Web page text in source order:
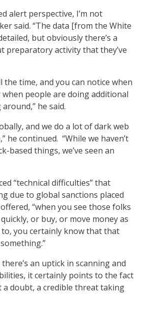
alert perspective, I’m not
said. “The data [from the White
but obviously there’s a
preparatory activity that they’ve
the time, and you can notice when
people are doing additional
he said.
and we do a lot of dark web
he continued. “While we haven’t
based things, we’ve seen an
“technical difficulties” that
due to global sanctions placed
“when you see those folks
or buy, or move money as
to, you certainly know that that
an uptick in scanning and
it certainly points to the fact
a doubt, a credible threat taking